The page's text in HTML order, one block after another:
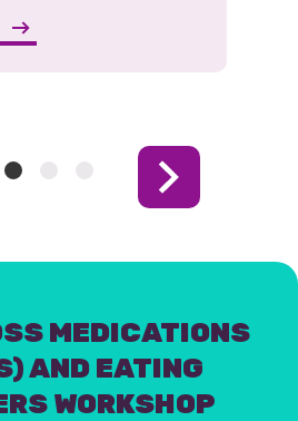
Next
Item
Item
MEDICATIONS
AND EATING
WORKSHOP